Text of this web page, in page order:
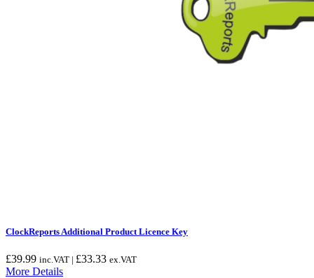
ClockReports Additional Product Licence Key
£39.99 inc.VAT | £33.33 ex.VAT
More Details